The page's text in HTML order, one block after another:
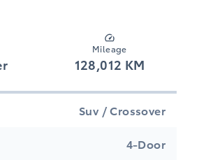
Mileage
128,012 KM
Suv / Crossover
4-Door